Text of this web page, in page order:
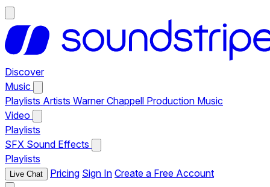
Discover
Music
Playlists Artists Warner Chappell Production Music
Video
Playlists
SFX Sound Effects
Playlists
Live Chat Pricing Sign In Create a Free Account